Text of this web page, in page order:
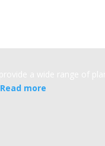
Read more